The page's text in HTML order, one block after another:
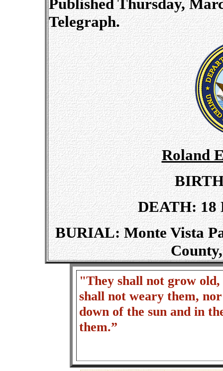
Published Thursday,
Telegraph.
Roland
DEATH: 18
BURIAL: Monte Vista
"They shall not grow
shall not weary them,
down of the sun and in
them.”